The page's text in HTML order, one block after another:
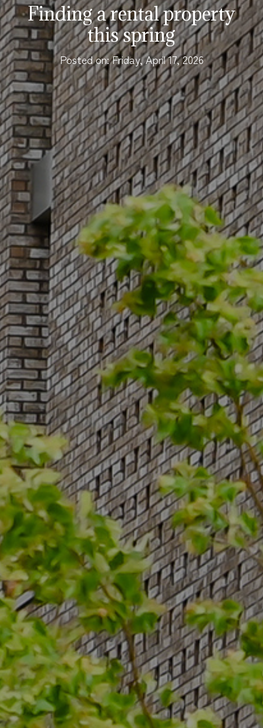
Finding a rental property
this spring
Posted on: Friday, April 17, 2026